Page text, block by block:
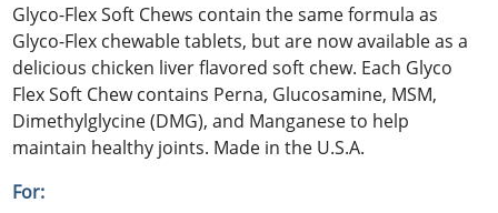
Glyco-Flex Soft Chews contain the same formula as
Glyco-Flex chewable tablets, but are now available as a
delicious chicken liver flavored soft chew. Each Glyco
Flex Soft Chew contains Perna, Glucosamine, MSM,
Dimethylglycine (DMG), and Manganese to help
maintain healthy joints. Made in the U.S.A.
For: